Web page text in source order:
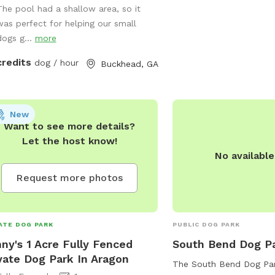
fun A refreshing swimming pool
loving dogs (with supervision) A
private setting in a premium
sunbathing, or just lounging in
of my own, I’ve created this
with care and comfort in mind.
your dog needs to burn off
energy or just enjoy a change of
Feel free to reach out with any
love to host you and your
pool had a shallow area, so it
perfect for helping our small
g... more
dog / hour Buckhead, GA
Want to see more details?
Let the host know!
Request more photos
New
DOG PARK
1 Acre Fully Fenced
Dog Park In Aragon
No
PUBLIC DOG PARK
South Bend Dog
The South Bend Dog